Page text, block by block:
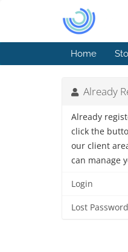
Home
Already
Already
click the
our client
can manage
Login
Lost